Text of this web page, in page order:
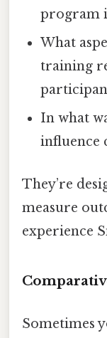
program
What
training
In what
influence
They’re
measure
experience
Sometimes